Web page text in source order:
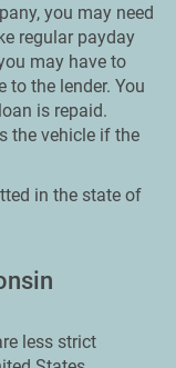
you may need
regular payday
may have to
to the lender. You
is repaid.
the vehicle if the
in the state of
less strict